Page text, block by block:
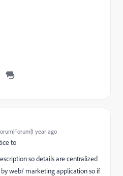
year ago
to
so details are centralized
web/ marketing application so if